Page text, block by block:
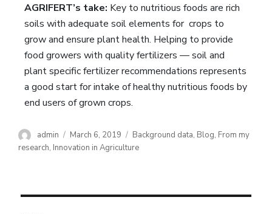
AGRIFERT’s take: Key to nutritious foods are rich
soils with adequate soil elements for crops to
grow and ensure plant health. Helping to provide
food growers with quality fertilizers — soil and
plant specific fertilizer recommendations represents
a good start for intake of healthy nutritious foods by
end users of grown crops.
admin March 6, 2019 Background data, Blog, From my
research, Innovation in Agriculture